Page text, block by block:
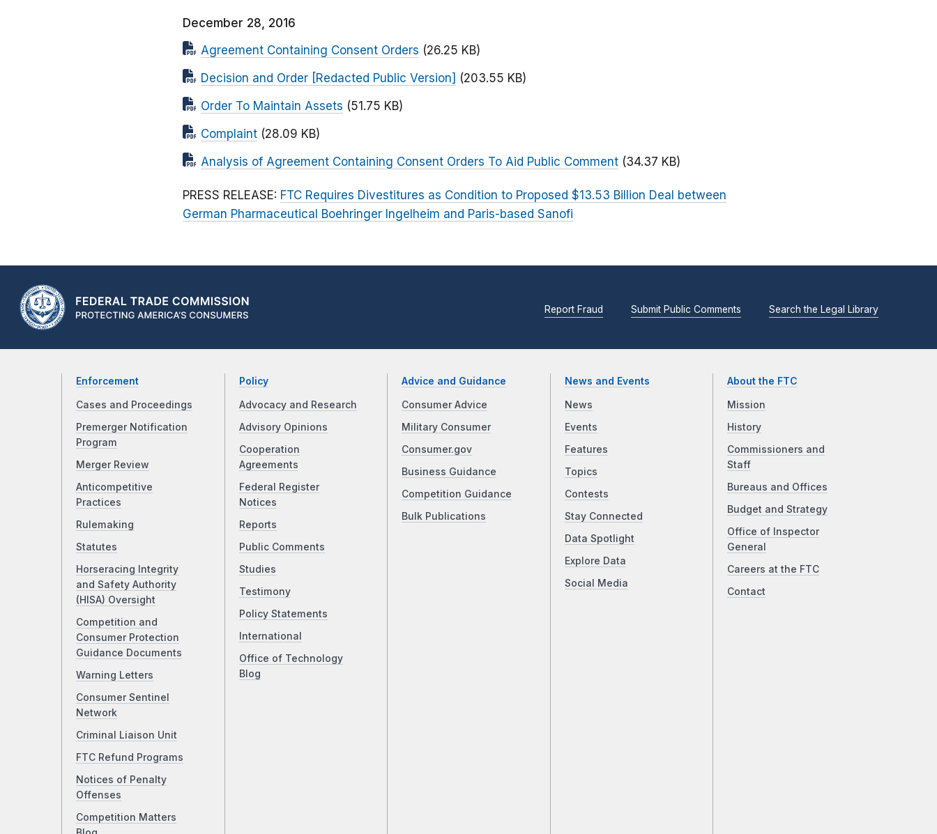
December 28, 2016
Agreement Containing Consent Orders (26.25 KB)
Decision and Order [Redacted Public Version] (203.55 KB)
Order To Maintain Assets (51.75 KB)
Complaint (28.09 KB)
Analysis of Agreement Containing Consent Orders To Aid Public Comment (34.37 KB)
PRESS RELEASE: FTC Requires Divestitures as Condition to Proposed $13.53 Billion Deal between
German Pharmaceutical Boehringer Ingelheim and Paris-based Sanofi
Report Fraud Submit Public Comments Search the Legal Library
Enforcement
Cases and Proceedings
Premerger Notification
Program
Merger Review
Anticompetitive
Practices
Rulemaking
Statutes
Horseracing Integrity
and Safety Authority
(HISA) Oversight
Competition and
Consumer Protection
Guidance Documents
Warning Letters
Consumer Sentinel
Network
Criminal Liaison Unit
FTC Refund Programs
Notices of Penalty
Offenses
Competition Matters
Policy
Advocacy and Research
Advisory Opinions
Cooperation
Agreements
Federal Register
Notices
Reports
Public Comments
Studies
Testimony
Policy Statements
International
Office of Technology
Blog
Advice and Guidance
Consumer Advice
Military Consumer
Consumer.gov
Business Guidance
Competition Guidance
Bulk Publications
News and Events
News
Events
Features
Topics
Contests
Stay Connected
Data Spotlight
Explore Data
Social Media
About the FTC
Mission
History
Commissioners and
Staff
Bureaus and Offices
Budget and Strategy
Office of Inspector
General
Careers at the FTC
Contact